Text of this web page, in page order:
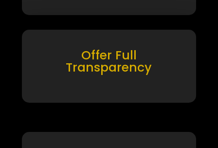
Offer Full
Transparency